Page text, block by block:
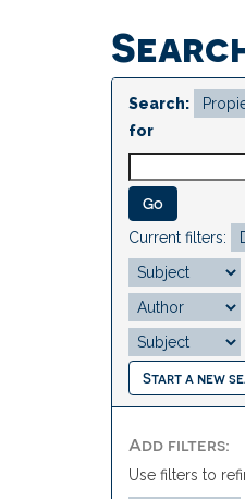
Search:
for
Current filters:
Start a new
Add filters:
Use filters to